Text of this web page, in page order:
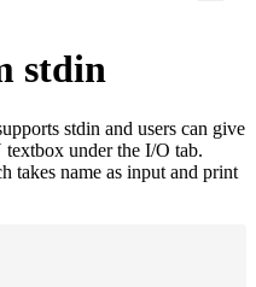
stdin
stdin and users can give
under the I/O tab.
takes name as input and print